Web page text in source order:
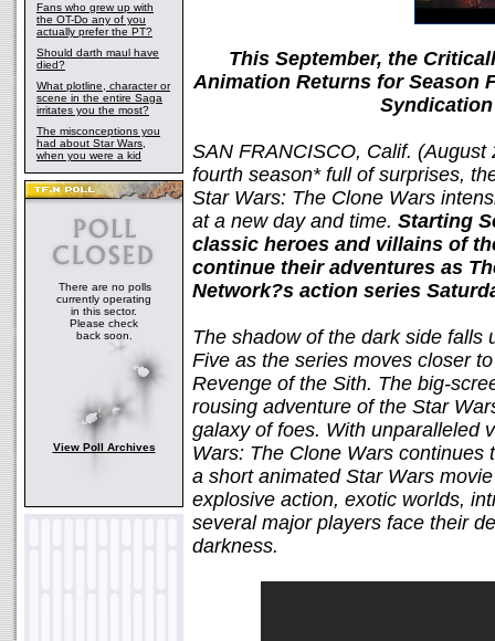
Fans who grew up with
the OT-Do any of you
actually prefer the PT?
Should darth maul have
died?
What plotline, character or
scene in the entire Saga
irritates you the most?
The misconceptions you
had about Star Wars,
when you were a kid
There are no polls
currently operating
in this sector.
Please check
back soon.
View Poll Archives
This September, the
Animation Returns for Season
SAN FRANCISCO, Calif.
fourth season* full of surprises,
Star Wars: The Clone Wars
at a new day and time. Starting
classic heroes and villains of
continue their adventures as
Network?s action series
The shadow of the dark side falls
Five as the series moves closer
Revenge of the Sith. The big-
rousing adventure of the Star
galaxy of foes. With unparalleled
Wars: The Clone Wars
a short animated Star Wars
explosive action, exotic worlds,
several major players face their
darkness.